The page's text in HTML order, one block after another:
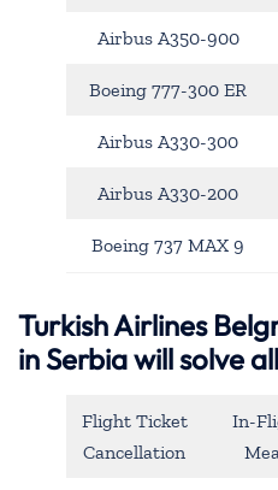
Airbus A350-900
Boeing 777-300 ER
Airbus A330-300
Airbus A330-200
Boeing 737 MAX 9
Turkish Airlines
in Serbia will solve
Flight Ticket
Cancellation
In-